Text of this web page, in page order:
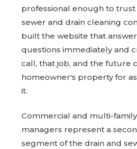
professional enough to trust
sewer and drain cleaning
built the website that
questions immediately and
call, that job, and the future
homeowner's property for
it.
Commercial and multi-
managers represent a
segment of the drain and